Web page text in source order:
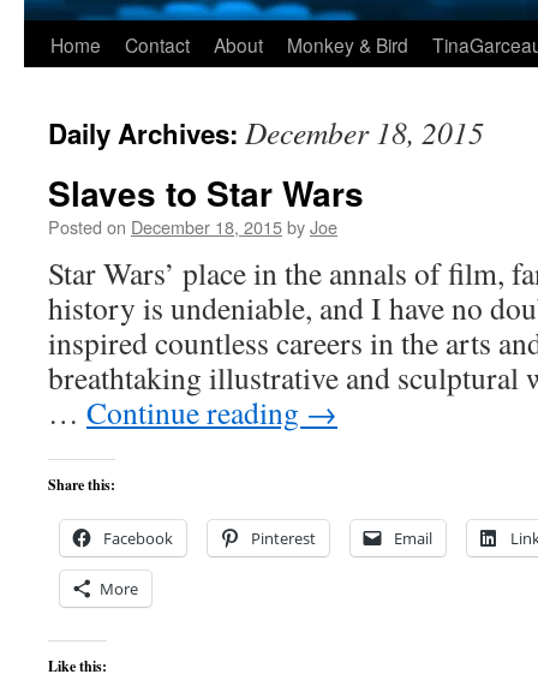
Home Contact About Monkey & Bird
Daily Archives: December 18, 2015
Slaves to Star Wars
Posted on December 18, 2015byJoe
Star Wars’ place in the annals of film,
history is undeniable, and I have no
inspired countless careers in the arts
breathtaking illustrative and sculptural
… Continue reading →
Share this:
Facebook Pinterest Email
More
Like this: